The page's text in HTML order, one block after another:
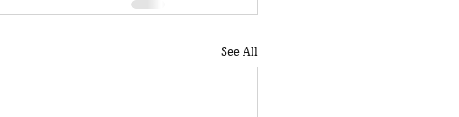
See All